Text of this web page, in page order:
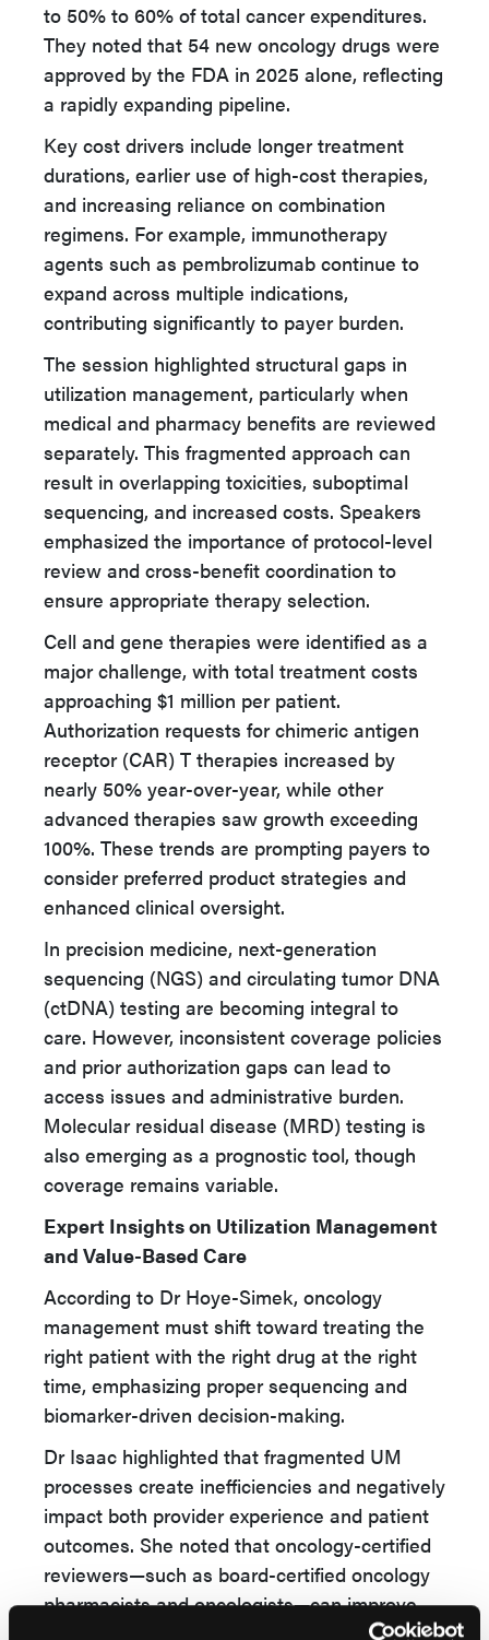
to 50% to 60% of total cancer expenditures.
They noted that 54 new oncology drugs were
approved by the FDA in 2025 alone, reflecting
a rapidly expanding pipeline.
Key cost drivers include longer treatment
durations, earlier use of high-cost therapies,
and increasing reliance on combination
regimens. For example, immunotherapy
agents such as pembrolizumab continue to
expand across multiple indications,
contributing significantly to payer burden.
The session highlighted structural gaps in
utilization management, particularly when
medical and pharmacy benefits are reviewed
separately. This fragmented approach can
result in overlapping toxicities, suboptimal
sequencing, and increased costs. Speakers
emphasized the importance of protocol-level
review and cross-benefit coordination to
ensure appropriate therapy selection.
Cell and gene therapies were identified as a
major challenge, with total treatment costs
approaching $1 million per patient.
Authorization requests for chimeric antigen
receptor (CAR) T therapies increased by
nearly 50% year-over-year, while other
advanced therapies saw growth exceeding
100%. These trends are prompting payers to
consider preferred product strategies and
enhanced clinical oversight.
In precision medicine, next-generation
sequencing (NGS) and circulating tumor DNA
(ctDNA) testing are becoming integral to
care. However, inconsistent coverage policies
and prior authorization gaps can lead to
access issues and administrative burden.
Molecular residual disease (MRD) testing is
also emerging as a prognostic tool, though
coverage remains variable.
Expert Insights on Utilization Management
and Value-Based Care
According to Dr Hoye-Simek, oncology
management must shift toward treating the
right patient with the right drug at the right
time, emphasizing proper sequencing and
biomarker-driven decision-making.
Dr Isaac highlighted that fragmented UM
processes create inefficiencies and negatively
impact both provider experience and patient
outcomes. She noted that oncology-certified
reviewers—such as board-certified oncology
pharmacists and oncologists—can improve
peer-to-peer discussions and facilitate